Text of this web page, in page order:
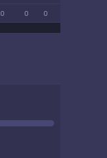
0 0 0